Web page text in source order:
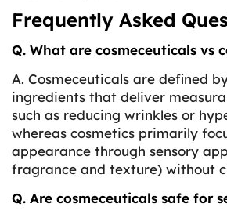
Frequently Asked
Q. What are cosmeceuticals vs
A. Cosmeceuticals are defined
ingredients that deliver
such as reducing wrinkles or
whereas cosmetics primarily
appearance through sensory
fragrance and texture) without
Q. Are cosmeceuticals safe for